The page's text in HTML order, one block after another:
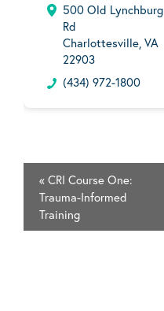
500 Old Lynchburg
Rd
Charlottesville, VA
22903
(434) 972-1800
« CRI Course One:
Trauma-Informed
Training